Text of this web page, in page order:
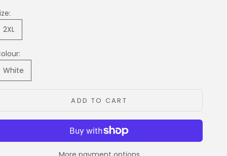
2XL
White
ADD TO CART